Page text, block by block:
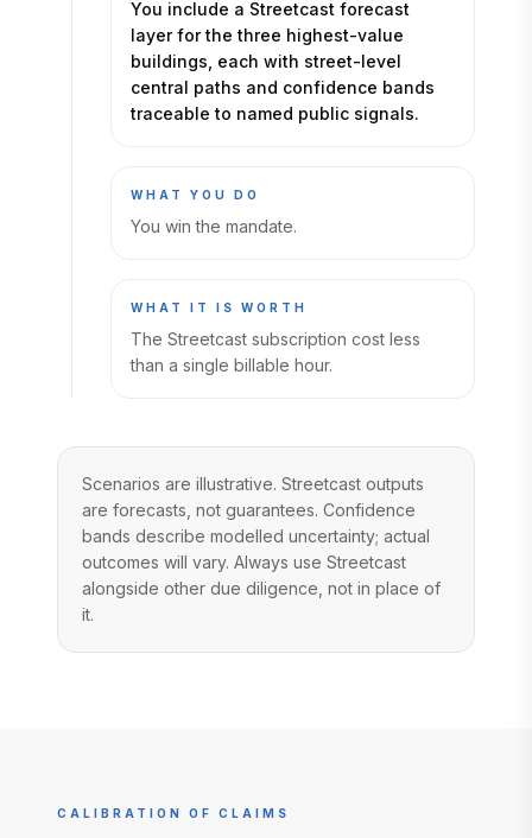
You include a Streetcast forecast
layer for the three highest-value
buildings, each with street-level
central paths and confidence bands
traceable to named public signals.
WHAT YOU DO
You win the mandate.
WHAT IT IS WORTH
The Streetcast subscription cost less
than a single billable hour.
Scenarios are illustrative. Streetcast outputs
are forecasts, not guarantees. Confidence
bands describe modelled uncertainty; actual
outcomes will vary. Always use Streetcast
alongside other due diligence, not in place of
it.
CALIBRATION OF CLAIMS